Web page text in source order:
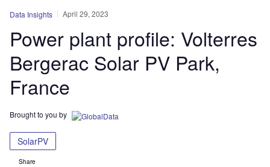
Data Insights April 29, 2023
Power plant profile: Volterres
Bergerac Solar PV Park,
France
Brought to you by
SolarPV
Share